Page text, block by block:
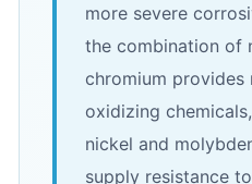
more severe
the combination of
chromium provides
oxidizing
nickel and
supply resistance